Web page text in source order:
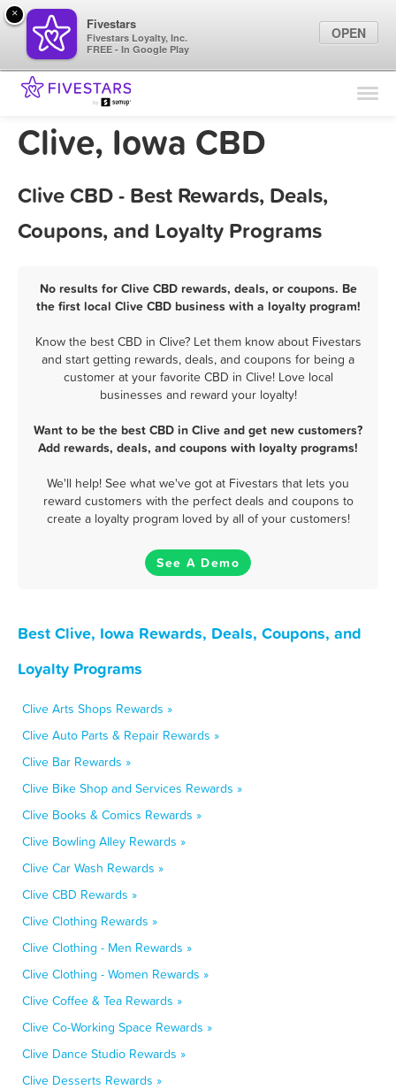
Find Locations
Sign In
Clive, Iowa CBD
Clive CBD - Best Rewards, Deals,
Coupons, and Loyalty Programs
No results for Clive CBD rewards, deals, or coupons. Be
the first local Clive CBD business with a loyalty program!
Know the best CBD in Clive? Let them know about Fivestars
and start getting rewards, deals, and coupons for being a
customer at your favorite CBD in Clive! Love local
businesses and reward your loyalty!
Want to be the best CBD in Clive and get new customers?
Add rewards, deals, and coupons with loyalty programs!
We'll help! See what we've got at Fivestars that lets you
reward customers with the perfect deals and coupons to
create a loyalty program loved by all of your customers!
See A Demo
Best Clive, Iowa Rewards, Deals, Coupons, and
Loyalty Programs
Clive Arts Shops Rewards »
Clive Auto Parts & Repair Rewards »
Clive Bar Rewards »
Clive Bike Shop and Services Rewards »
Clive Books & Comics Rewards »
Clive Bowling Alley Rewards »
Clive Car Wash Rewards »
Clive CBD Rewards »
Clive Clothing Rewards »
Clive Clothing - Men Rewards »
Clive Clothing - Women Rewards »
Clive Coffee & Tea Rewards »
Clive Co-Working Space Rewards »
Clive Dance Studio Rewards »
Clive Desserts Rewards »
×
Fivestars
Fivestars Loyalty, Inc.
FREE - In Google Play
OPEN